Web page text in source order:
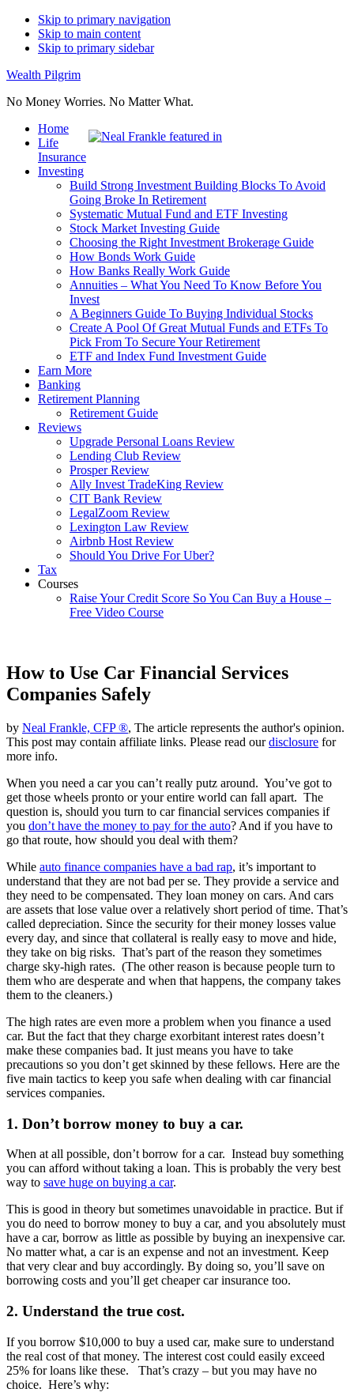
Skip to primary navigation
Skip to main content
Skip to primary sidebar
Wealth Pilgrim
No Money Worries. No Matter What.
Home
Life
Insurance
Investing
Build Strong Investment Building Blocks To Avoid
Going Broke In Retirement
Systematic Mutual Fund and ETF Investing
Stock Market Investing Guide
Choosing the Right Investment Brokerage Guide
How Bonds Work Guide
How Banks Really Work Guide
Annuities – What You Need To Know Before You
Invest
A Beginners Guide To Buying Individual Stocks
Create A Pool Of Great Mutual Funds and ETFs To
Pick From To Secure Your Retirement
ETF and Index Fund Investment Guide
Earn More
Banking
Retirement Planning
Retirement Guide
Reviews
Upgrade Personal Loans Review
Lending Club Review
Prosper Review
Ally Invest TradeKing Review
CIT Bank Review
LegalZoom Review
Lexington Law Review
Airbnb Host Review
Should You Drive For Uber?
Tax
Courses
Raise Your Credit Score So You Can Buy a House –
Free Video Course
How to Use Car Financial Services
Companies Safely
by Neal Frankle, CFP ®, The article represents the author's opinion.
This post may contain affiliate links. Please read ourdisclosure for
more info.
When you need a car you can’t really putz around. You’ve got to
get those wheels pronto or your entire world can fall apart. The
question is, should you turn to car financial services companies if
you don’t have the money to pay for the auto? And if you have to
go that route, how should you deal with them?
While auto finance companies have a bad rap, it’s important to
understand that they are not bad per se. They provide a service and
they need to be compensated. They loan money on cars. And cars
are assets that lose value over a relatively short period of time. That’s
called depreciation. Since the security for their money losses value
every day, and since that collateral is really easy to move and hide,
they take on big risks. That’s part of the reason they sometimes
charge sky-high rates. (The other reason is because people turn to
them who are desperate and when that happens, the company takes
them to the cleaners.)
The high rates are even more a problem when you finance a used
car. But the fact that they charge exorbitant interest rates doesn’t
make these companies bad. It just means you have to take
precautions so you don’t get skinned by these fellows. Here are the
five main tactics to keep you safe when dealing with car financial
services companies.
1. Don’t borrow money to buy a car.
When at all possible, don’t borrow for a car. Instead buy something
you can afford without taking a loan. This is probably the very best
way to save huge on buying a car.
This is good in theory but sometimes unavoidable in practice. But if
you do need to borrow money to buy a car, and you absolutely must
have a car, borrow as little as possible by buying an inexpensive car.
No matter what, a car is an expense and not an investment. Keep
that very clear and buy accordingly. By doing so, you’ll save on
borrowing costs and you’ll get cheaper car insurance too.
2. Understand the true cost.
If you borrow $10,000 to buy a used car, make sure to understand
the real cost of that money. The interest cost could easily exceed
25% for loans like these. That’s crazy – but you may have no
choice. Here’s why: